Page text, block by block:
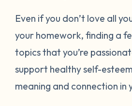
Even if you don’t love all
your homework, finding a
topics that you’re
support healthy self-
meaning and connection in